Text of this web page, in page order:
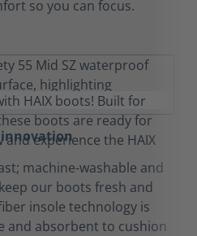
so you can focus.
machine-washable and
our boots fresh and
insole technology is
and absorbent to cushion